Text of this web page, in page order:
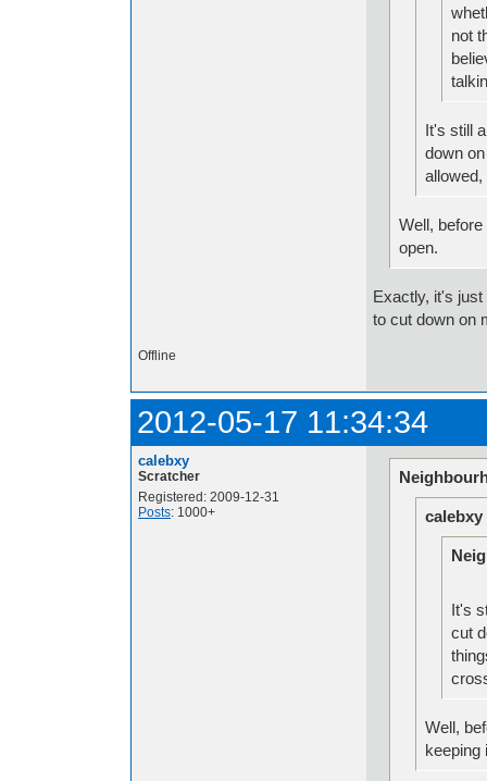
not
It's still
down
Well,
open.
Exactly, it's
to cut down on
Offline
2012-05-17 11:34:34
calebxy
Scratcher
Registered: 2009-12-31
Posts: 1000+
It's
cut
Well,
keeping